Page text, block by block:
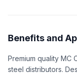
Benefits and
Premium quality MC
steel distributors.